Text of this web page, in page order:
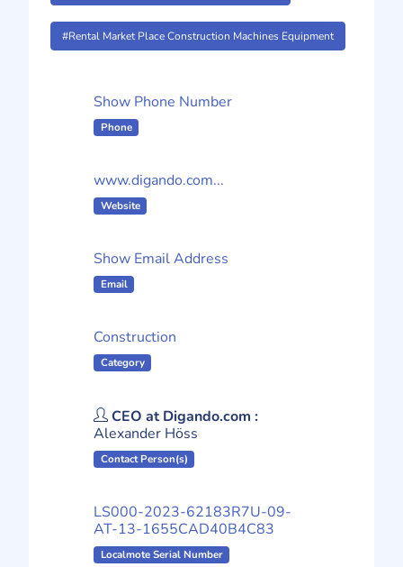
#Rental Market Place Construction Machines Equipment
Show Phone Number
Phone
www.digando.com...
Website
Show Email Address
Email
Construction
Category
CEO at Digando.com :
Alexander Höss
Contact Person(s)
LS000-2023-62183R7U-09-
AT-13-1655CAD40B4C83
Localmote Serial Number